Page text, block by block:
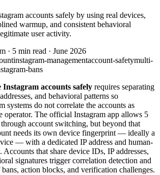
accounts safely by using real devices,
warmup, and consistent behavioral
user activity.
· 5 min read · June 2026
instagram-managementaccount-safetymulti-
bans
accounts safely requires separating
and behavioral patterns so
systems do not correlate the accounts as
operator. The official Instagram app allows 5
account switching, but beyond that
needs its own device fingerprint — ideally a
— with a dedicated IP address and human-
that share device IDs, IP addresses,
signatures trigger correlation detection and
action blocks, and verification challenges.